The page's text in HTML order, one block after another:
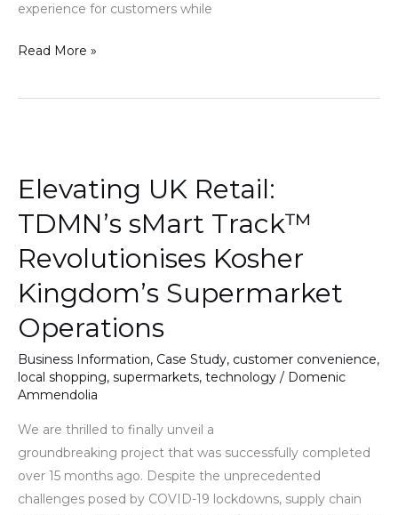
experience for customers while
Read More »
Elevating UK Retail:
TDMN’s sMart Track™
Revolutionises Kosher
Kingdom’s Supermarket
Operations
Business Information, Case Study, customer convenience,
local shopping, supermarkets, technology / Domenic
Ammendolia
We are thrilled to finally unveil a
groundbreaking project that was successfully completed
over 15 months ago. Despite the unprecedented
challenges posed by COVID-19 lockdowns, supply chain
Retail:
sMart
Track™
Revolutionises
Kosher
Kingdom’s
Operations